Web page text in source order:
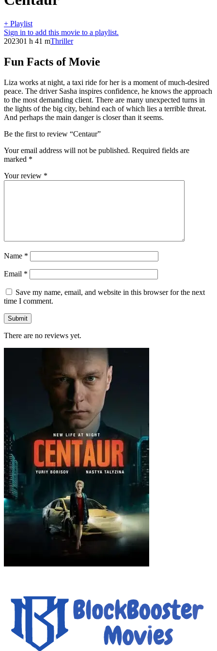
+ Playlist
Sign in to add this movie to a playlist.
202301 h 41 mThriller
Fun Facts of Movie
Liza works at night, a taxi ride for her is a moment of much-desired
peace. The driver Sasha inspires confidence, he knows the approach
to the most demanding client. There are many unexpected turns in
the lights of the big city, behind each of which lies a terrible threat.
And perhaps the main danger is closer than it seems.
Be the first to review “Centaur”
Your email address will not be published. Required fields are
marked *
Your review *
Name *
Email *
Save my name, email, and website in this browser for the next
time I comment.
There are no reviews yet.